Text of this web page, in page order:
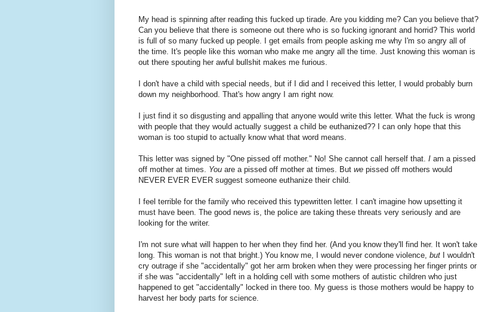
My head is spinning after reading this fucked up tirade. Are you kidding me? Can you believe that?
Can you believe that there is someone out there who is so fucking ignorant and horrid? This world
is full of so many fucked up people. I get emails from people asking me why I'm so angry all of
the time. It's people like this woman who make me angry all the time. Just knowing this woman is
out there spouting her awful bullshit makes me furious.
I don't have a child with special needs, but if I did and I received this letter, I would probably burn
down my neighborhood. That's how angry I am right now.
I just find it so disgusting and appalling that anyone would write this letter. What the fuck is wrong
with people that they would actually suggest a child be euthanized?? I can only hope that this
woman is too stupid to actually know what that word means.
This letter was signed by "One pissed off mother." No! She cannot call herself that. I am a pissed
off mother at times. You are a pissed off mother at times. But we pissed off mothers would
NEVER EVER EVER suggest someone euthanize their child.
I feel terrible for the family who received this typewritten letter. I can't imagine how upsetting it
must have been. The good news is, the police are taking these threats very seriously and are
looking for the writer.
I'm not sure what will happen to her when they find her. (And you know they'll find her. It won't take
long. This woman is not that bright.) You know me, I would never condone violence, but I wouldn't
cry outrage if she "accidentally" got her arm broken when they were processing her finger prints or
if she was "accidentally" left in a holding cell with some mothers of autistic children who just
happened to get "accidentally" locked in there too. My guess is those mothers would be happy to
harvest her body parts for science.